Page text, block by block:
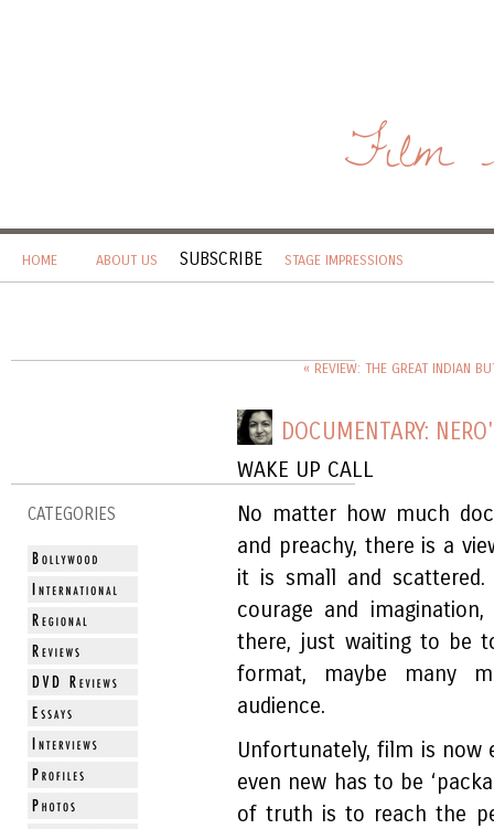
Film
HOME ABOUT US SUBSCRIBE STAGE IMPRESSIONS
CATEGORIES
« REVIEW: THE GREAT INDIAN
DOCUMENTARY:
WAKE UP CALL
No matter how much
and preachy, there is a
it is small and
courage and
there, just waiting to be
format, maybe many
audience.
Unfortunately, film is now
even new has to be
of truth is to reach the